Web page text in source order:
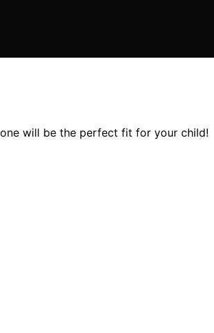
will be the perfect fit for your child!